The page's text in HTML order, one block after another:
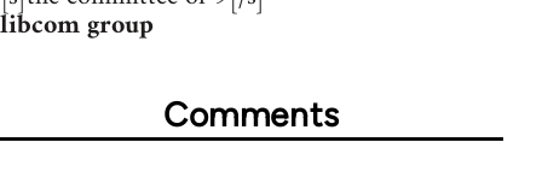
libcom group
Comments